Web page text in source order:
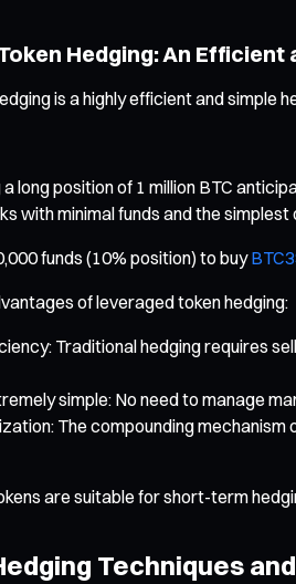
Hedging: An
is a highly efficient and simple
a long position of 1 million BTC
with minimal funds and the simplest
funds (10% position) to buy
of leveraged token hedging:
Traditional hedging requires
simple: No need to manage
The compounding
are suitable for short-term
Techniques